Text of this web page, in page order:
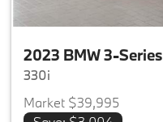
2023 BMW 3-Series
330i
Market $39,995